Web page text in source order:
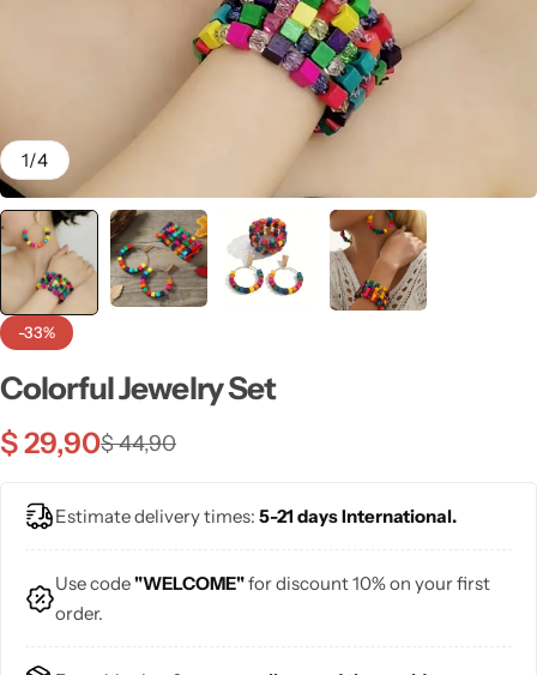
1/4
-33%
Colorful Jewelry Set
$44,90
$29,90
Estimate delivery times: 5-21 days International.
Use code"WELCOME"for discount 10% on your first
order.
💛 Yellow
🧡 Orange
❤️ Red
Blazers
Bags
Jewelry Sets